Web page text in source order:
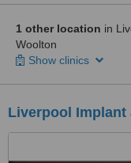
1 other location in
Woolton
Show clinics
Liverpool Implant